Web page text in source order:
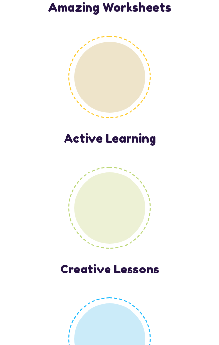
Amazing Worksheets
Active Learning
Creative Lessons